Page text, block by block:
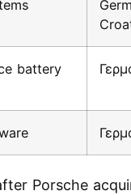
battery
Porsche